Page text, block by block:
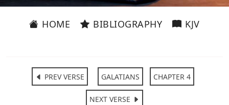
HOME BIBLIOGRAPHY KJV
PREV VERSE GALATIANS CHAPTER 4
NEXT VERSE